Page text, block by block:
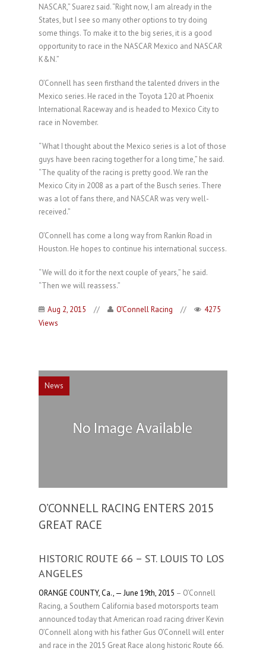
NASCAR,” Suarez said. “Right now, I am already in the
States, but I see so many other options to try doing
some things. To make it to the big series, it is a good
opportunity to race in the NASCAR Mexico and NASCAR
K&N.”
O’Connell has seen firsthand the talented drivers in the
Mexico series. He raced in the Toyota 120 at Phoenix
International Raceway and is headed to Mexico City to
race in November.
“What I thought about the Mexico series is a lot of those
guys have been racing together for a long time,” he said.
“The quality of the racing is pretty good. We ran the
Mexico City in 2008 as a part of the Busch series. There
was a lot of fans there, and NASCAR was very well-
received.”
O’Connell has come a long way from Rankin Road in
Houston. He hopes to continue his international success.
“We will do it for the next couple of years,” he said.
“Then we will reassess.”
Aug 2, 2015 // O'Connell Racing //
4275
Views
News
O’CONNELL RACING ENTERS 2015
GREAT RACE
HISTORIC ROUTE 66 – ST. LOUIS TO LOS
ANGELES
ORANGE COUNTY, Ca., — June 19th, 2015 – O’Connell
Racing, a Southern California based motorsports team
announced today that American road racing driver Kevin
O’Connell along with his father Gus O’Connell will enter
and race in the 2015 Great Race along historic Route 66.